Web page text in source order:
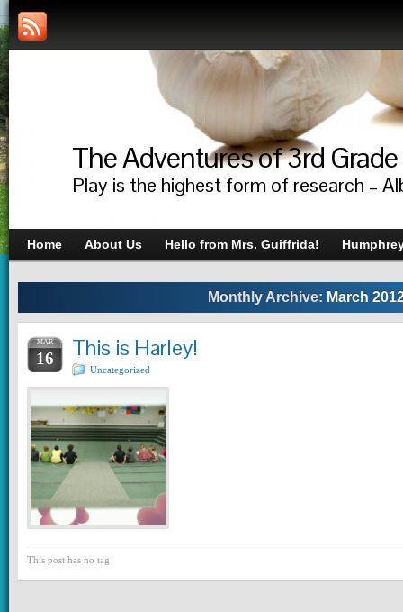
The Adventures of 3rd Grade
Play is the highest form of research –
Home About Us Hello from Mrs. Guiffrida!
Monthly Archive: March
MAR
16 This is Harley!
Uncategorized
This post has no tag